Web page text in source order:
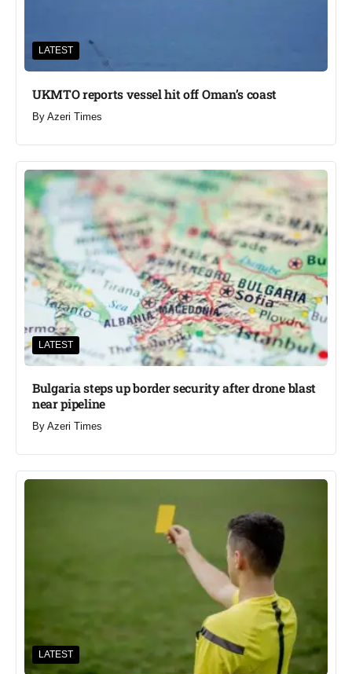
LATEST
UKMTO reports vessel hit off Oman’s coast
By Azeri Times
LATEST
Bulgaria steps up border security after drone blast
near pipeline
By Azeri Times
LATEST